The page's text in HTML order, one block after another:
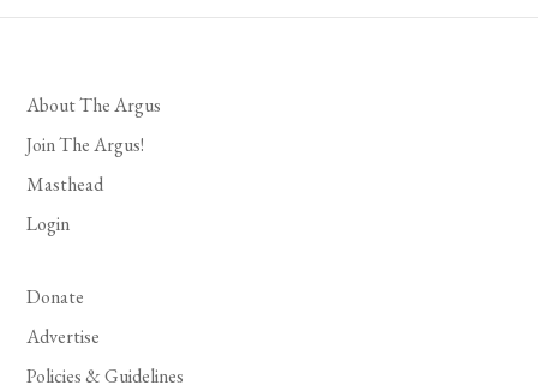
About The Argus
Join The Argus!
Masthead
Login
Donate
Advertise
Policies & Guidelines